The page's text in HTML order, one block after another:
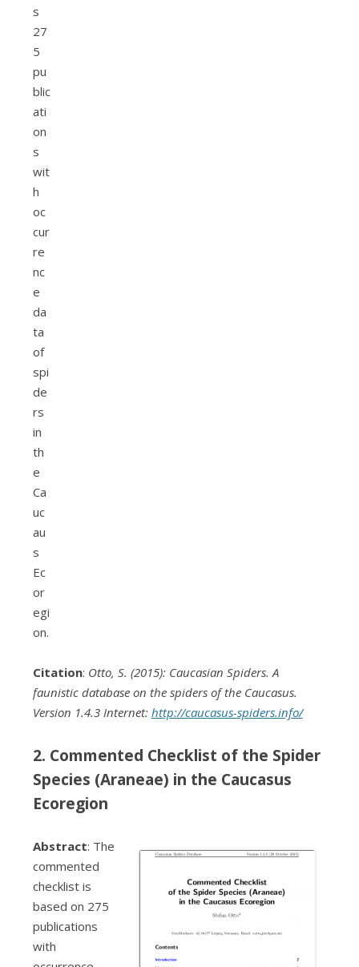
s
27
5
pu
blic
ati
on
s
wit
h
oc
cur
re
nc
e
da
ta
of
spi
de
rs
in
th
e
Ca
uc
au
s
Ec
or
egi
on.
Citation: Otto, S. (2015): Caucasian Spiders. A
faunistic database on the spiders of the Caucasus.
Version 1.4.3 Internet: http://caucasus-spiders.info/
2. Commented Checklist of the Spider
Species (Araneae) in the Caucasus
Ecoregion
Abstract: The
commented
checklist is
based on 275
publications
with